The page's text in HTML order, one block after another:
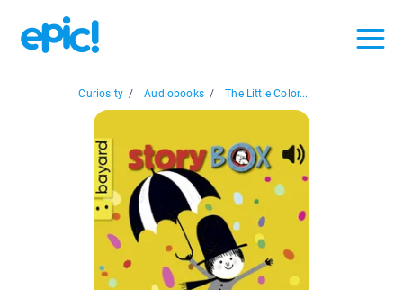
Curiosity / Audiobooks / The Little Color...